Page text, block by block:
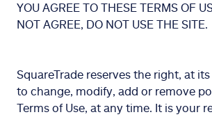
YOU AGREE TO THESE TERMS OF
NOT AGREE, DO NOT USE THE SITE.
SquareTrade reserves the right, at
to change, modify, add or remove
Terms of Use, at any time. It is your